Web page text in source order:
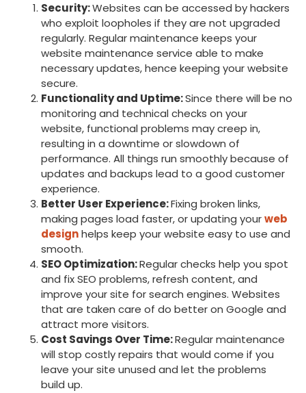
Security:Websites can be accessed by hackers
who exploit loopholes if they are not upgraded
regularly. Regular maintenance keeps your
website maintenance service able to make
necessary updates, hence keeping your website
secure.
Functionality and Uptime:Since there will be no
monitoring and technical checks on your
website, functional problems may creep in,
resulting in a downtime or slowdown of
performance. All things run smoothly because of
updates and backups lead to a good customer
experience.
Better User Experience:Fixing broken links,
making pages load faster, or updating yourweb
designhelps keep your website easy to use and
smooth.
SEO Optimization:Regular checks help you spot
and fix SEO problems, refresh content, and
improve your site for search engines. Websites
that are taken care of do better on Google and
attract more visitors.
Cost Savings Over Time:Regular maintenance
will stop costly repairs that would come if you
leave your site unused and let the problems
build up.